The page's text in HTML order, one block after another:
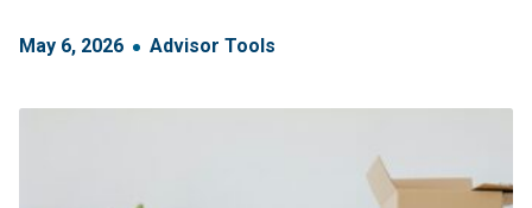
May 6, 2026 Advisor Tools